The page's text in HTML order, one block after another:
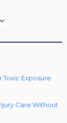
Exposure
Care Without